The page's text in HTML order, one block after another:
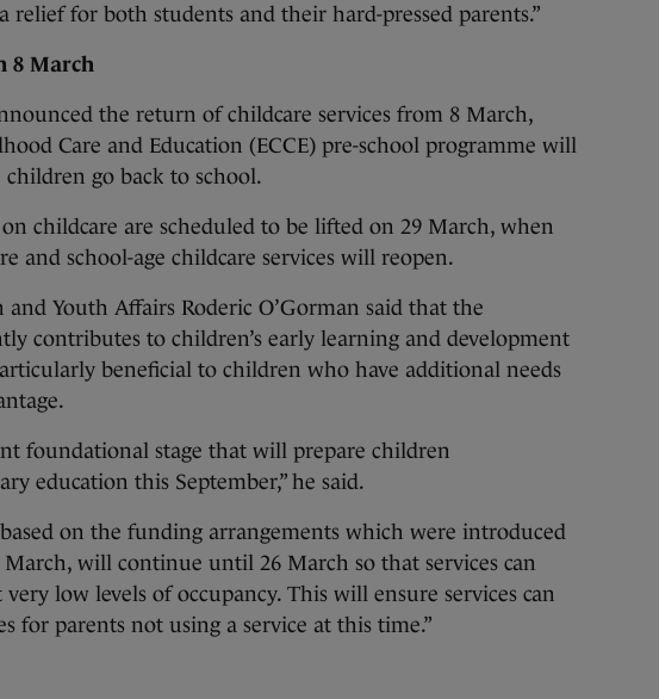
relief for both students and their hard-pressed parents.”
8 March
the return of childcare services from 8 March,
Care and Education (ECCE) pre-school programme will
children go back to school.
childcare are scheduled to be lifted on 29 March, when
and school-age childcare services will reopen.
Youth Affairs Roderic O’Gorman said that the
contributes to children’s early learning and development
beneficial to children who have additional needs
foundational stage that will prepare children
education this September,” he said.
on the funding arrangements which were introduced
will continue until 26 March so that services can
low levels of occupancy. This will ensure services can
for parents not using a service at this time.”